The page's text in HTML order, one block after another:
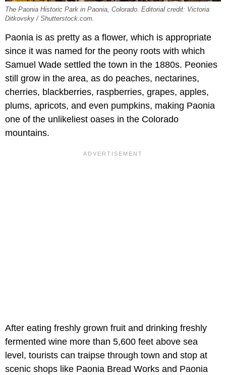
The Paonia Historic Park in Paonia, Colorado. Editorial credit: Victoria
Ditkovsky / Shutterstock.com.
Paonia is as pretty as a flower, which is appropriate
since it was named for the peony roots with which
Samuel Wade settled the town in the 1880s. Peonies
still grow in the area, as do peaches, nectarines,
cherries, blackberries, raspberries, grapes, apples,
plums, apricots, and even pumpkins, making Paonia
one of the unlikeliest oases in the Colorado
mountains.
After eating freshly grown fruit and drinking freshly
fermented wine more than 5,600 feet above sea
level, tourists can traipse through town and stop at
scenic shops like Paonia Bread Works and Paonia